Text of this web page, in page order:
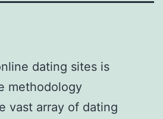
dating sites is
methodology
vast array of dating